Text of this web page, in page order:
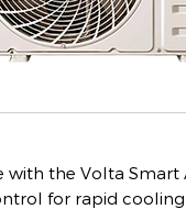
with the Volta Smart
for rapid